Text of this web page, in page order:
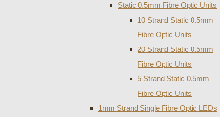
Static 0.5mm Fibre Optic Units
10 Strand Static 0.5mm
Fibre Optic Units
20 Strand Static 0.5mm
Fibre Optic Units
5 Strand Static 0.5mm
Fibre Optic Units
1mm Strand Single Fibre Optic LEDs